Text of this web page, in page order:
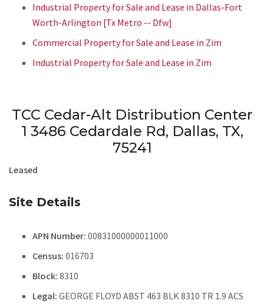
Industrial Property for Sale and Lease in Dallas-Fort
Worth-Arlington [Tx Metro -- Dfw]
Commercial Property for Sale and Lease in Zim
Industrial Property for Sale and Lease in Zim
TCC Cedar-Alt Distribution Center
1 3486 Cedardale Rd, Dallas, TX,
75241
Leased
Site Details
APN Number: 00831000000011000
Census: 016703
Block: 8310
Legal: GEORGE FLOYD ABST 463 BLK 8310 TR 1.9 ACS